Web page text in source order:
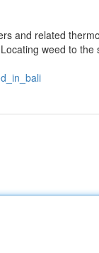
and related
weed to the